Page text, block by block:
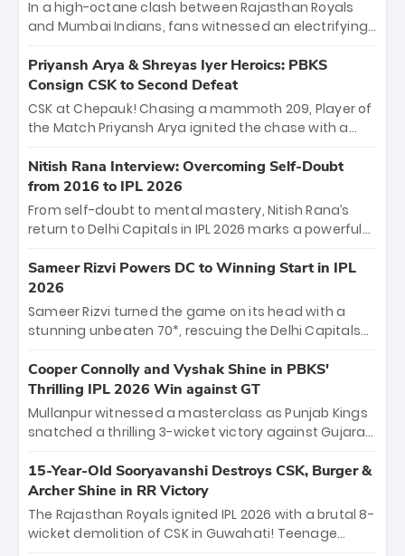
In a high-octane clash between Rajasthan Royals
and Mumbai Indians, fans witnessed an electrifying
emerged victorious by 27 runs, thanks to a blistering
batting display led by young sensation Vaibhav
Sooryavanshi and a dominant knock from Yashasvi
Jaiswal.
Priyansh Arya & Shreyas Iyer Heroics: PBKS
Consign CSK to Second Defeat
CSK at Chepauk! Chasing a mammoth 209, Player of
the Match Priyansh Arya ignited the chase with a
Shreyas Iyer’s composed fifty sealed the win. This
historic pursuit catapults PBKS to No. 1 on the table,
leaving Chennai winless. The new order has arrived.
Nitish Rana Interview: Overcoming Self-Doubt
from 2016 to IPL 2026
From self-doubt to mental mastery, Nitish Rana’s
return to Delhi Capitals in IPL 2026 marks a powerful
"sorted" veteran has traded rookie nerves for 2,800+
career runs and a ₹4.2 crore legacy. Now a middle-
order anchor at the Arun Jaitley Stadium, Rana’s
evolution from hesitant newcomer to seasoned
leader makes him DC’s most dangerous tactical X-
factor this season.
Sameer Rizvi Powers DC to Winning Start in IPL
2026
Sameer Rizvi turned the game on its head with a
stunning unbeaten 70*, rescuing the Delhi Capitals
Giants. His match-winning partnership and calm
under pressure showcased true class. Backed by
strong bowling, DC sealed a memorable win—
marking Rizvi as a rising star to watch this season.
Cooper Connolly and Vyshak Shine in PBKS'
Thrilling IPL 2026 Win against GT
Mullanpur witnessed a masterclass as Punjab Kings
snatched a thrilling 3-wicket victory against Gujarat
the show, smashing an unbeaten 72 off 44 balls—the
5th highest debut score in IPL history. Earlier,
Vijaykumar Vyshak’s clinical 3/34 derailed the Titans'
middle order, restricting them to 162. A high-octane
home start that proves PBKS is the team to watch.
15-Year-Old Sooryavanshi Destroys CSK, Burger &
Archer Shine in RR Victory
The Rajasthan Royals ignited IPL 2026 with a brutal 8-
wicket demolition of CSK in Guwahati! Teenage